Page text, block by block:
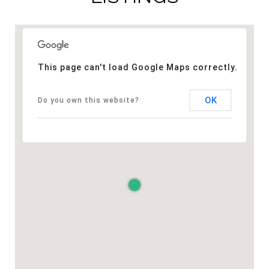
This page can't load Google Maps correctly.
Do you own this website? OK